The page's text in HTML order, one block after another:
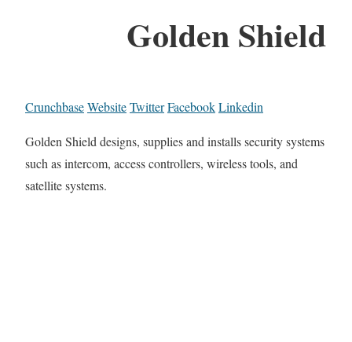
Golden Shield
CrunchbaseWebsiteTwitterFacebookLinkedin
Golden Shield designs, supplies and installs security systems
such as intercom, access controllers, wireless tools, and
satellite systems.